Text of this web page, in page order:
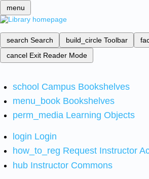
menu
search Search build_circle Toolbar
cancel Exit Reader Mode
school Campus Bookshelves
menu_book Bookshelves
perm_media Learning Objects
login Login
how_to_reg Request Instructor
hub Instructor Commons